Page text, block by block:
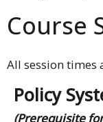
Course
All session times
Policy
(Prerequisite